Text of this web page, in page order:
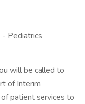
Pediatrics
will be called to
of Interim
patient services to